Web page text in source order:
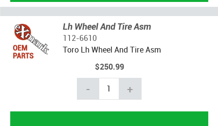
Lh Wheel And Tire Asm
112-6610
Toro Lh Wheel And Tire Asm
$250.99
- +